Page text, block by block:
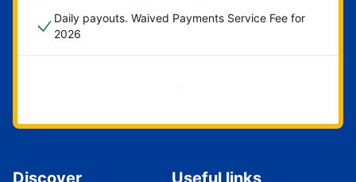
Daily payouts. Waived Payments Service Fee for
2026
Get started now
Discover Useful links